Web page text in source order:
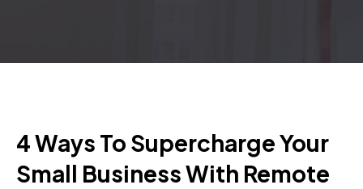
4 Ways To Supercharge Your
Small Business With Remote